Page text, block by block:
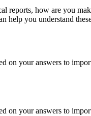
reports, how are you
you understand
on your answers to
on your answers to